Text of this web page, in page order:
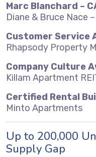
Marc Blanchard –
Diane & Bruce Nace
Customer Service
Rhapsody Property
Company Culture
Killam Apartment
Certified Rental
Minto Apartments
Up to 200,000
Supply Gap